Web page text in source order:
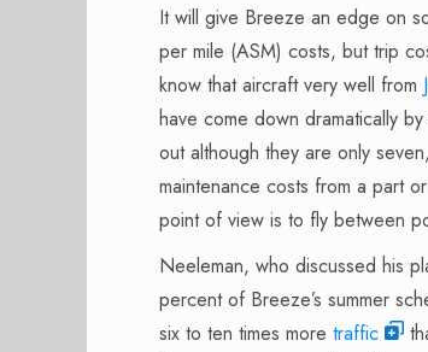
It will give Breeze an edge on
per mile (ASM) costs, but trip
know that aircraft very well from
have come down dramatically
out although they are only
maintenance costs from a part
point of view is to fly between
Neeleman, who discussed his
percent of Breeze’s summer
six to ten times more traffic